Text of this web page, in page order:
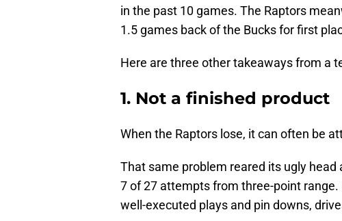
in the past 10 games. The Raptors
1.5 games back of the Bucks for first
Here are three other takeaways from a
1. Not a finished product
When the Raptors lose, it can often be
That same problem reared its ugly
7 of 27 attempts from three-point
well-executed plays and pin downs,